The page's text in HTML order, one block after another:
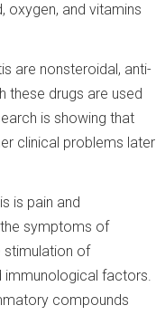
oxygen, and vitamins
are nonsteroidal, anti-
these drugs are used
is showing that
clinical problems later
is pain and
symptoms of
stimulation of
immunological factors.
compounds